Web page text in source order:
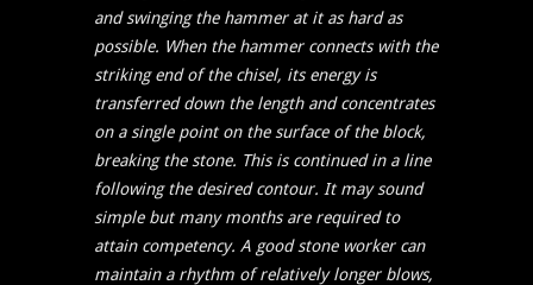
and swinging the hammer at it as hard as
possible. When the hammer connects with the
striking end of the chisel, its energy is
transferred down the length and concentrates
on a single point on the surface of the block,
breaking the stone. This is continued in a line
following the desired contour. It may sound
simple but many months are required to
attain competency. A good stone worker can
maintain a rhythm of relatively longer blows,